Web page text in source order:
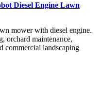
Diesel Engine Lawn
mower with diesel engine.
orchard maintenance,
commercial landscaping